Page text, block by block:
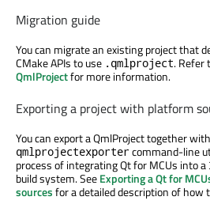
Migration guide
You can migrate an existing project that
CMake APIs to use .qmlproject. Refer
QmlProjectfor more information.
Exporting a project with platform
You can export a QmlProject together
qmlprojectexportercommand-line
process of integrating Qt for MCUs into
build system. SeeExporting a Qt for
sourcesfor a detailed description of how